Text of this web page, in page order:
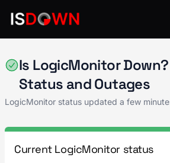
Is LogicMonitor
Status and Outages
LogicMonitor status updated a few
Current LogicMonitor status